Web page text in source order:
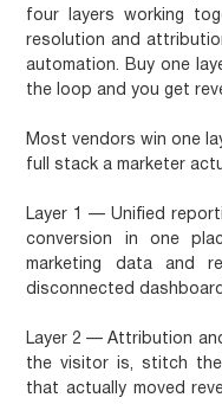
four layers working
resolution and
automation. Buy one
the loop and you get
Most vendors win one
full stack a marketer
Layer 1 — Unified
conversion in one
marketing data and
disconnected
Layer 2 — Attribution
the visitor is, stitch
that actually moved